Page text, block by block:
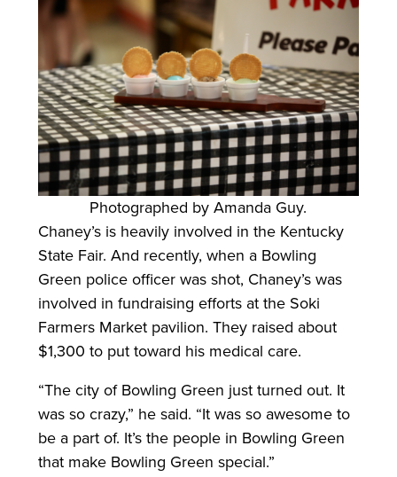
Photographed by Amanda Guy.
Chaney’s is heavily involved in the Kentucky
State Fair. And recently, when a Bowling
Green police officer was shot, Chaney’s was
involved in fundraising efforts at the Soki
Farmers Market pavilion. They raised about
$1,300 to put toward his medical care.
“The city of Bowling Green just turned out. It
was so crazy,” he said. “It was so awesome to
be a part of. It’s the people in Bowling Green
that make Bowling Green special.”